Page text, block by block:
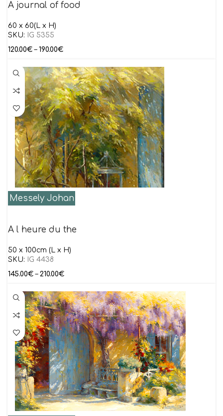
A journal of food
60 x 60(L x H)
SKU:
IG 5355
120.00€ – 190.00€
Messely Johan
A l heure du the
50 x 100cm (L x H)
SKU:
IG 4438
145.00€ – 210.00€